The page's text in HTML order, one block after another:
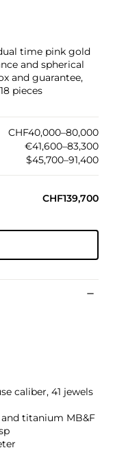
time pink gold
and spherical
and guarantee,
pieces
CHF40,000–80,000
€41,600–83,300
$45,700–91,400
CHF139,700
caliber, 41 jewels
titanium MB&F